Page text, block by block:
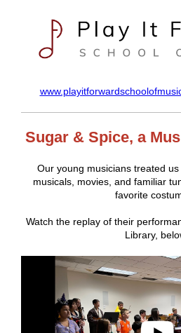
Sugar & Spice, a
Our young musicians treated
musicals, movies, and familiar
favorite
Watch the replay of their
Library,